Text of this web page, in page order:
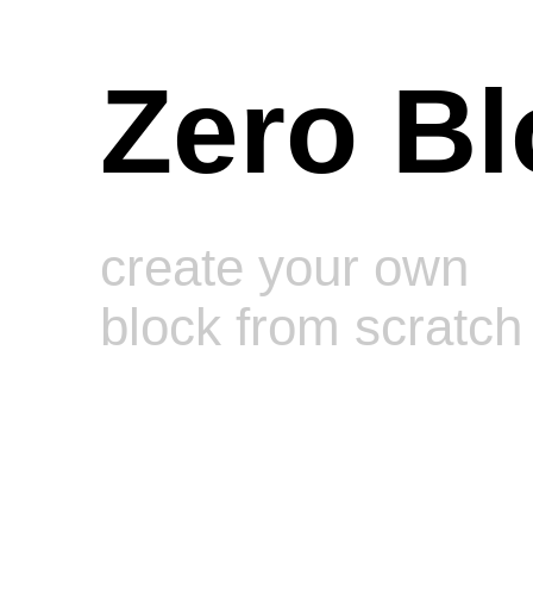
Zero
create your own
block from scratch